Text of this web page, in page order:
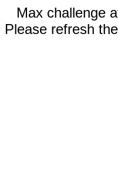
Max challenge
Please refresh